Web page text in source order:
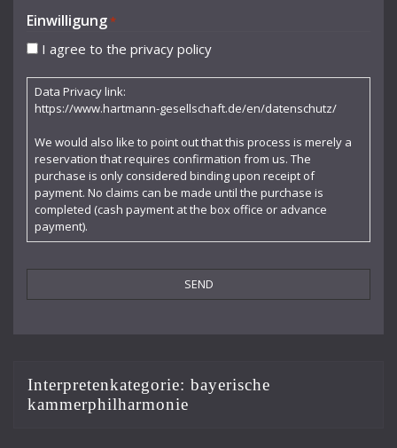
Carola Freddi
Christian Gerhaher
Claudia Barainsky
Cornelia Kallisch
Deutsche Kammerphilharmonie
Deutsches Symphonie-Orchester Berlin
Die Singphoniker
Dietrich Fischer-Dieskau
Dresdner Philharmonie
Einwilligung*
I agree to the privacy policy
Data Privacy link:
https://www.hartmann-gesellschaft.de/en/datenschutz/
We would also like to point out that this process is merely a
reservation that requires confirmation from us. The
purchase is only considered binding upon receipt of
payment. No claims can be made until the purchase is
completed (cash payment at the box office or advance
payment).
Interpretenkategorie: bayerische
kammerphilharmonie